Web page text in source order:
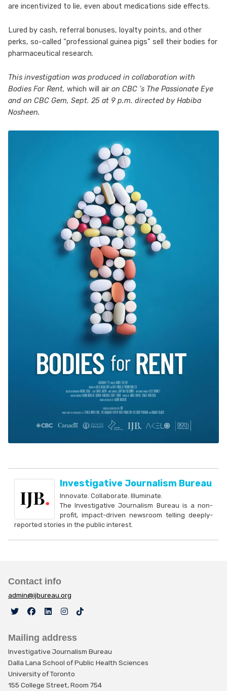
are incentivized to lie, even about medications side effects.
Lured by cash, referral bonuses, loyalty points, and other
perks, so-called “professional guinea pigs” sell their bodies for
pharmaceutical research.
This investigation was produced in collaboration with
Bodies For Rent, which will air on CBC ’s The Passionate Eye
and on CBC Gem, Sept. 25 at 9 p.m. directed by Habiba
Nosheen.
Investigative Journalism Bureau
Innovate. Collaborate. Illuminate.
The Investigative Journalism Bureau is a non-
profit, impact-driven newsroom telling deeply-
reported stories in the public interest.
Contact info
admin@ijbureau.org
Mailing address
Investigative Journalism Bureau
Dalla Lana School of Public Health Sciences
University of Toronto
155 College Street, Room 754